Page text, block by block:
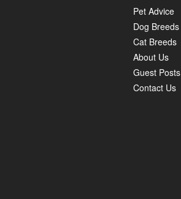
Pet Advice
Dog Breeds
Cat Breeds
About Us
Guest Posts
Contact Us